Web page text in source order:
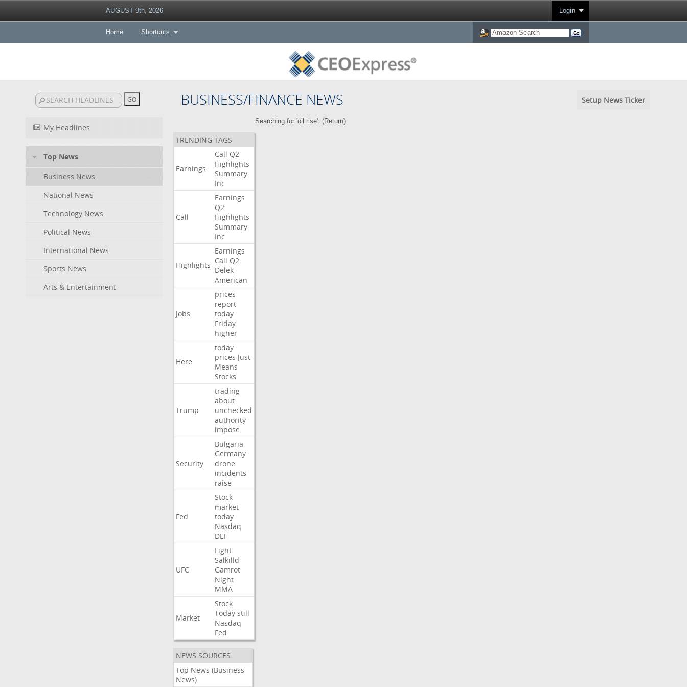
AUGUST 9th, 2026 Login
Home Shortcuts
BUSINESS/FINANCE NEWS Setup News Ticker
My Headlines
Top News
Business News
National News
Technology News
Political News
International News
Sports News
Arts & Entertainment
Searching for 'oil rise'. (Return)
TRENDING TAGS
Earnings
Call Q2
Highlights
Summary
Inc
Call
Earnings
Q2
Highlights
Summary
Inc
Highlights
Earnings
Call Q2
Delek
American
Jobs
prices
report
today
Friday
higher
Here
today
prices Just
Means
Stocks
Trump
trading
about
unchecked
authority
impose
Security
Bulgaria
Germany
drone
incidents
raise
Fed
Stock
market
today
Nasdaq
DEI
UFC
Fight
Salkilld
Gamrot
Night
MMA
Market
Stock
Today still
Nasdaq
Fed
NEWS SOURCES
Top News (Business
News)